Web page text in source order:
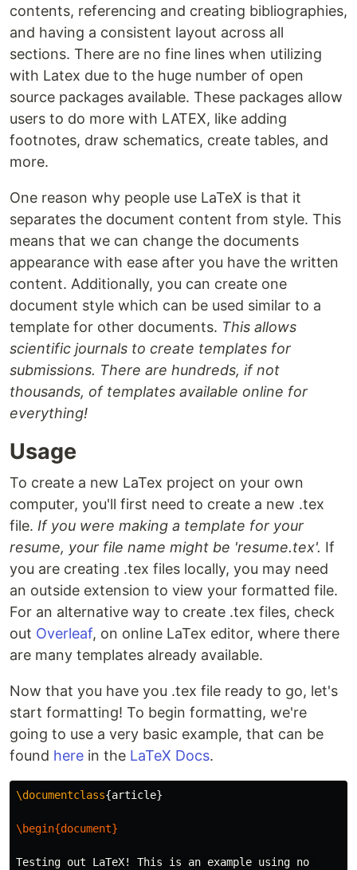
contents, referencing and creating bibliographies,
and having a consistent layout across all
sections. There are no fine lines when utilizing
with Latex due to the huge number of open
source packages available. These packages allow
users to do more with LATEX, like adding
footnotes, draw schematics, create tables, and
more.
One reason why people use LaTeX is that it
separates the document content from style. This
means that we can change the documents
appearance with ease after you have the written
content. Additionally, you can create one
document style which can be used similar to a
template for other documents. This allows
scientific journals to create templates for
submissions. There are hundreds, if not
thousands, of templates available online for
everything!
Usage
To create a new LaTex project on your own
computer, you'll first need to create a new .tex
file. If you were making a template for your
resume, your file name might be 'resume.tex'. If
you are creating .tex files locally, you may need
an outside extension to view your formatted file.
For an alternative way to create .tex files, check
out Overleaf, on online LaTex editor, where there
are many templates already available.
Now that you have you .tex file ready to go, let's
start formatting! To begin formatting, we're
going to use a very basic example, that can be
found here in the LaTeX Docs.
\documentclass{article}
\begin{document}
Testing out LaTeX! This is an example using no